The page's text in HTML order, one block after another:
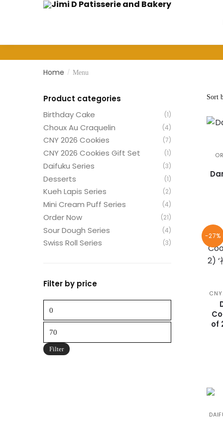
Home / Menu
-27%
of
Product categories
Birthday Cake
(1)
Choux Au Craquelin (4)
CNY 2026 Cookies (7)
CNY 2026 Cookies Gift Set (1)
Daifuku Series (3)
Desserts (1)
Kueh Lapis Series (2)
Mini Cream Puff Series (4)
Order Now (21)
Sour Dough Series (4)
Swiss Roll Series (3)
Filter by price
price
price
Filter